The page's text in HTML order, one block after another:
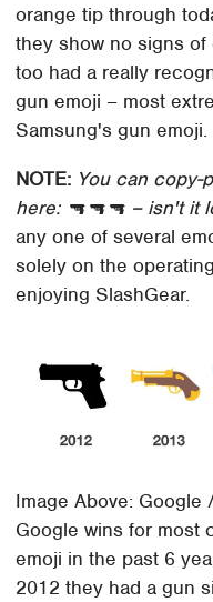
orange tip through
they show no signs
too had a really
gun emoji – most
Samsung's gun emoji.
NOTE: You can copy-
here: 🔫🔫🔫 – isn't it
any one of several
solely on the
enjoying SlashGear.
Image Above: Google
Google wins for most
emoji in the past 6
2012 they had a gun